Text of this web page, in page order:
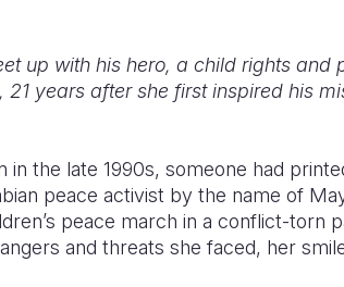
up with his hero, a child rights and
years after she first inspired his
in the late 1990s, someone had
peace activist by the name of
peace march in a conflict-torn
and threats she faced, her